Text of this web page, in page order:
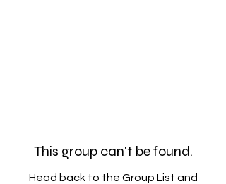
This group can't be found.
Head back to the Group List and